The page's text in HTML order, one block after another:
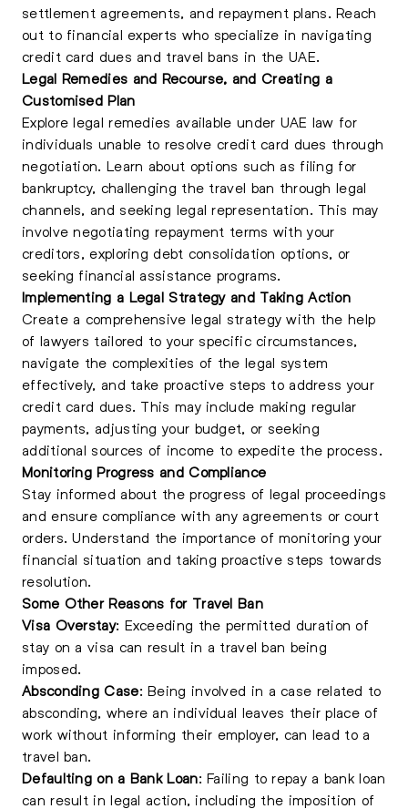
settlement agreements, and repayment plans. Reach
out to financial experts who specialize in navigating
credit card dues and travel bans in the UAE.
Legal Remedies and Recourse, and Creating a
Customised Plan
Explore legal remedies available under UAE law for
individuals unable to resolve credit card dues through
negotiation. Learn about options such as filing for
bankruptcy, challenging the travel ban through legal
channels, and seeking legal representation. This may
involve negotiating repayment terms with your
creditors, exploring debt consolidation options, or
seeking financial assistance programs.
Implementing a Legal Strategy and Taking Action
Create a comprehensive legal strategy with the help
of lawyers tailored to your specific circumstances,
navigate the complexities of the legal system
effectively, and take proactive steps to address your
credit card dues. This may include making regular
payments, adjusting your budget, or seeking
additional sources of income to expedite the process.
Monitoring Progress and Compliance
Stay informed about the progress of legal proceedings
and ensure compliance with any agreements or court
orders. Understand the importance of monitoring your
financial situation and taking proactive steps towards
resolution.
Some Other Reasons for Travel Ban
Visa Overstay: Exceeding the permitted duration of
stay on a visa can result in a travel ban being
imposed.
Absconding Case: Being involved in a case related to
absconding, where an individual leaves their place of
work without informing their employer, can lead to a
travel ban.
Defaulting on a Bank Loan:Failing to repay a bank loan
can result in legal action, including the imposition of